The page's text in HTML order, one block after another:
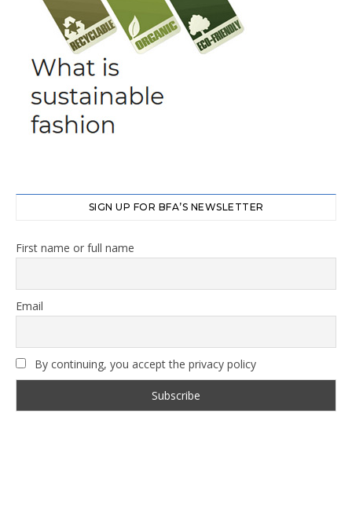
SIGN UP FOR BFA’S NEWSLETTER
First name or full name
Email
By continuing, you accept the privacy policy